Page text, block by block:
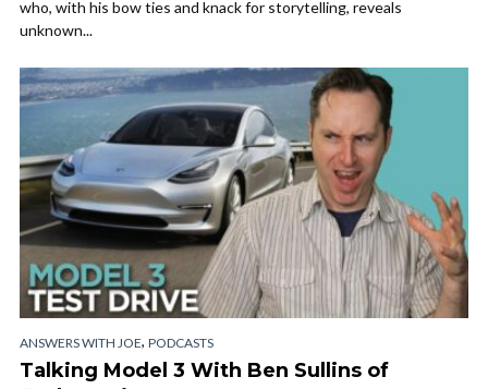
who, with his bow ties and knack for storytelling, reveals
unknown...
ANSWERS WITH JOE, PODCASTS
Talking Model 3 With Ben Sullins of